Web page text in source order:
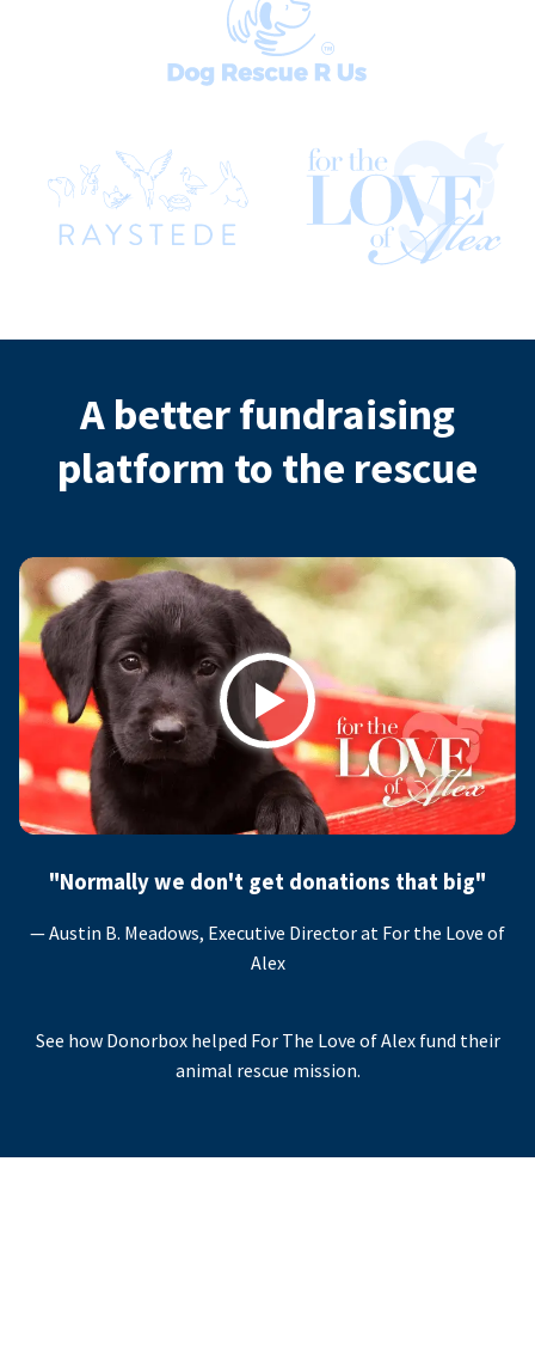
A better fundraising
platform to the rescue
Play
"Normally we don't get donations that big"
— Austin B. Meadows, Executive Director at For the Love of
Alex
See how Donorbox helped For The Love of Alex fund their
animal rescue mission.